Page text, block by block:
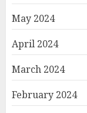
May 2024
April 2024
March 2024
February 2024